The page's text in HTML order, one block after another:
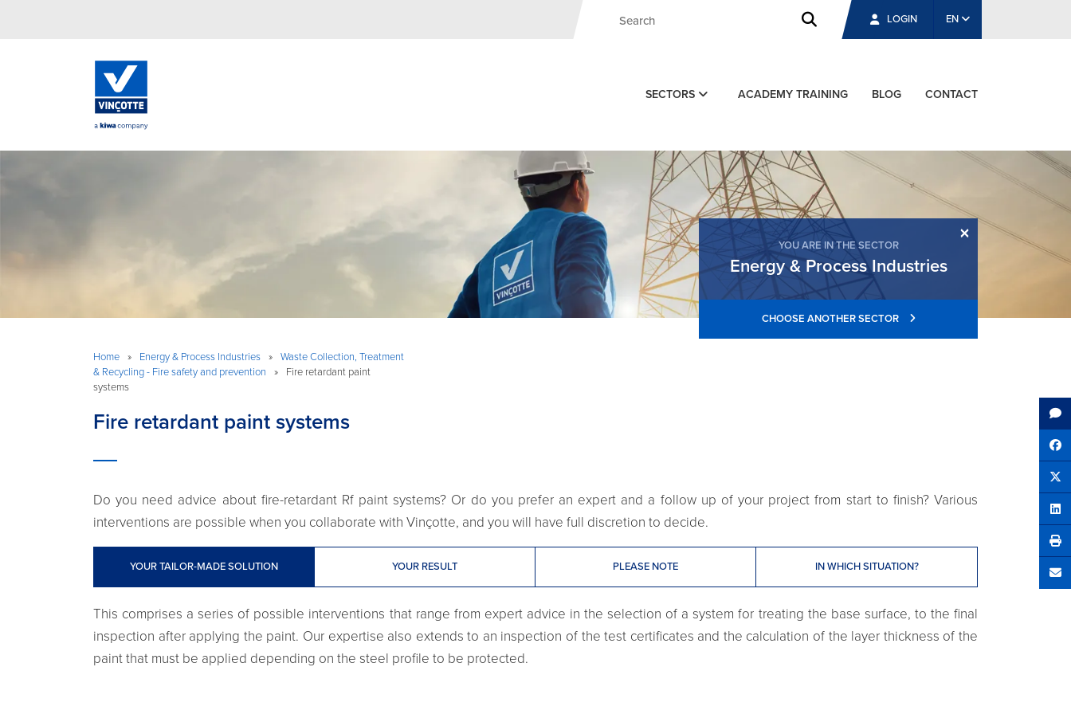
LOGIN EN
SECTORS ACADEMY TRAINING BLOG CONTACT
×
YOU ARE IN THE SECTOR
Energy & Process Industries
CHOOSE ANOTHER SECTOR
Home » Energy & Process Industries »
Waste Collection, Treatment
& Recycling - Fire safety and prevention
»
Fire retardant paint
systems
Fire retardant paint systems
Do you need advice about fire-retardant Rf paint systems? Or do you prefer an expert and a follow up of your project from start to finish? Various
interventions are possible when you collaborate with Vinçotte, and you will have full discretion to decide.
YOUR TAILOR-MADE SOLUTION YOUR RESULT PLEASE NOTE IN WHICH SITUATION?
This comprises a series of possible interventions that range from expert advice in the selection of a system for treating the base surface, to the final
inspection after applying the paint. Our expertise also extends to an inspection of the test certificates and the calculation of the layer thickness of the
paint that must be applied depending on the steel profile to be protected.